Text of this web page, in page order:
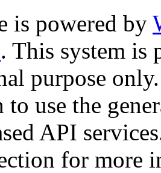
is powered by
. This system is
purpose only.
use the
API
for more